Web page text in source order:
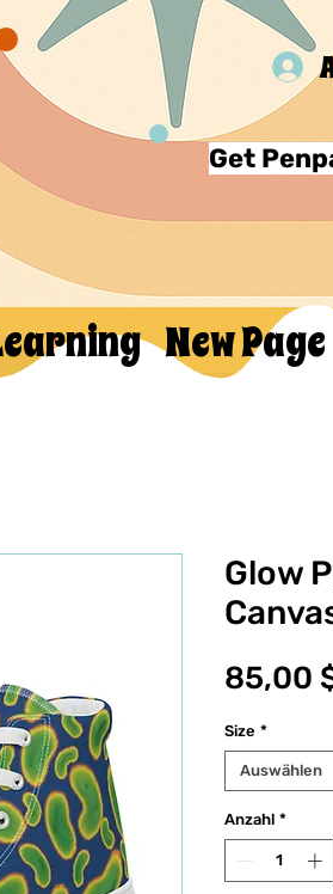
Get
New Page
Glow
85,00
Size *
Auswählen
Anzahl *